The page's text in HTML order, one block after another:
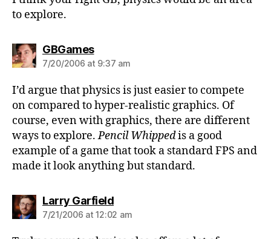
to explore.
GBGamessays:
7/20/2006 at 9:37 am
I’d argue that physics is just easier to compete
on compared to hyper-realistic graphics. Of
course, even with graphics, there are different
ways to explore.Pencil Whippedis a good
example of a game that took a standard FPS and
made it look anything but standard.
Larry Garfieldsays:
7/21/2006 at 12:02 am